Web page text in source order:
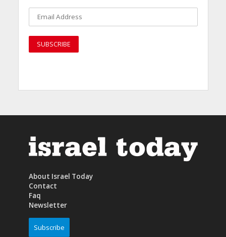
About Israel Today
Contact
Faq
Newsletter
Subscribe